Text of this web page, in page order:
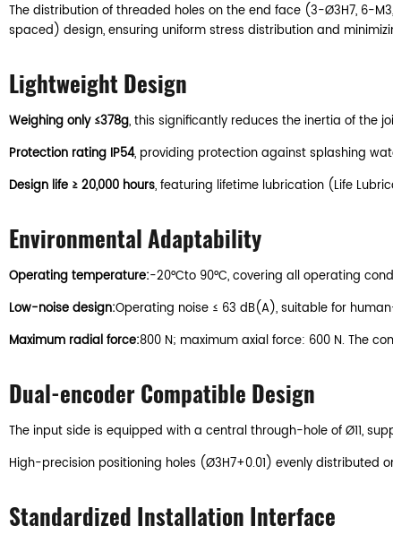
The distribution of threaded holes on the end face (3-Ø3H7, 6-
spaced) design, ensuring uniform stress distribution and
Lightweight Design
Weighing only ≤378g, this significantly reduces the inertia of the
Protection rating IP54, providing protection against splashing
Design life ≥ 20,000 hours, featuring lifetime lubrication (Life
Environmental Adaptability
Operating temperature:-20°Cto 90°C, covering all operating
Low-noise design:Operating noise ≤ 63 dB(A), suitable for
Maximum radial force:800 N; maximum axial force: 600 N. The
Dual-encoder Compatible Design
The input side is equipped with a central through-hole of Ø11,
High-precision positioning holes (Ø3H7+0.01) evenly
Standardized Installation Interface